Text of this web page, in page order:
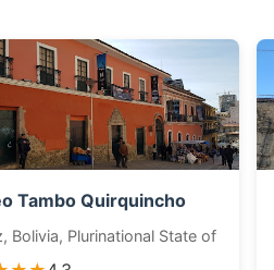
Tambo Quirquincho
Bolivia, Plurinational State of